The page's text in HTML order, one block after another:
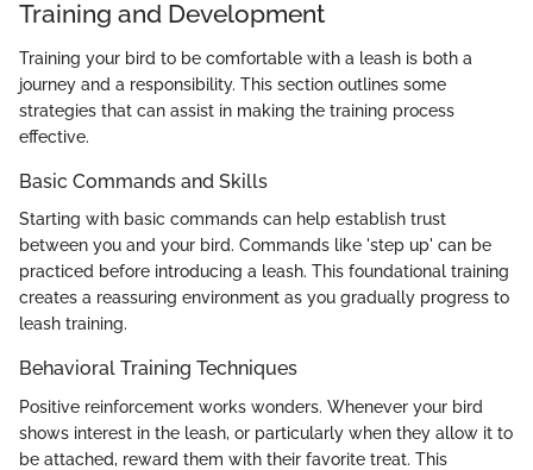
Training and Development
Training your bird to be comfortable with a leash is both a
journey and a responsibility. This section outlines some
strategies that can assist in making the training process
effective.
Basic Commands and Skills
Starting with basic commands can help establish trust
between you and your bird. Commands like 'step up' can be
practiced before introducing a leash. This foundational training
creates a reassuring environment as you gradually progress to
leash training.
Behavioral Training Techniques
Positive reinforcement works wonders. Whenever your bird
shows interest in the leash, or particularly when they allow it to
be attached, reward them with their favorite treat. This